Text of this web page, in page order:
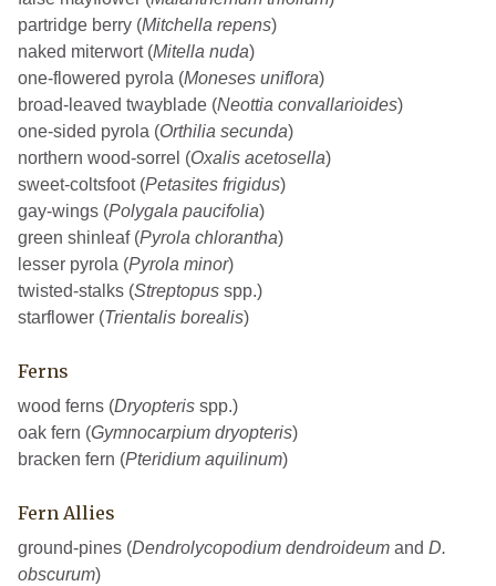
partridge berry (Mitchella repens)
naked miterwort (Mitella nuda)
one-flowered pyrola (Moneses uniflora)
broad-leaved twayblade (Neottia convallarioides)
one-sided pyrola (Orthilia secunda)
northern wood-sorrel (Oxalis acetosella)
sweet-coltsfoot (Petasites frigidus)
gay-wings (Polygala paucifolia)
green shinleaf (Pyrola chlorantha)
lesser pyrola (Pyrola minor)
twisted-stalks (Streptopus spp.)
starflower (Trientalis borealis)
Ferns
wood ferns (Dryopteris spp.)
oak fern (Gymnocarpium dryopteris)
bracken fern (Pteridium aquilinum)
Fern Allies
ground-pines (Dendrolycopodium dendroideum and D.
obscurum)